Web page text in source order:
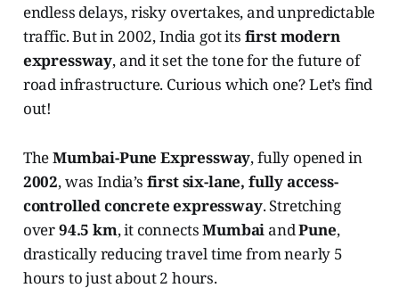
endless delays, risky overtakes, and unpredictable
traffic. But in 2002, India got its first modern
expressway, and it set the tone for the future of
road infrastructure. Curious which one? Let’s find
out!
TheMumbai-Pune Expressway, fully opened in
2002, was India’s first six-lane, fully access-
controlled concrete expressway. Stretching
over94.5 km, it connectsMumbaiandPune,
drastically reducing travel time from nearly 5
hours to just about 2 hours.